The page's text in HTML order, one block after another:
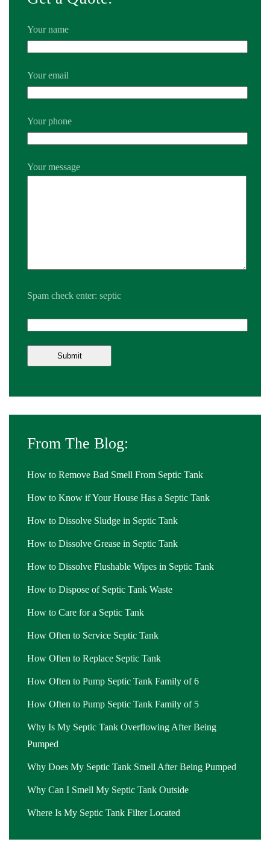
Your name
Your email
Your phone
Your message
Spam check enter: septic
From The Blog:
How to Remove Bad Smell From Septic Tank
How to Know if Your House Has a Septic Tank
How to Dissolve Sludge in Septic Tank
How to Dissolve Grease in Septic Tank
How to Dissolve Flushable Wipes in Septic Tank
How to Dispose of Septic Tank Waste
How to Care for a Septic Tank
How Often to Service Septic Tank
How Often to Replace Septic Tank
How Often to Pump Septic Tank Family of 6
How Often to Pump Septic Tank Family of 5
Why Is My Septic Tank Overflowing After Being
Pumped
Why Does My Septic Tank Smell After Being Pumped
Why Can I Smell My Septic Tank Outside
Where Is My Septic Tank Filter Located